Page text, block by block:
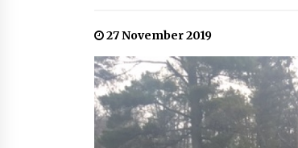
27 November 2019